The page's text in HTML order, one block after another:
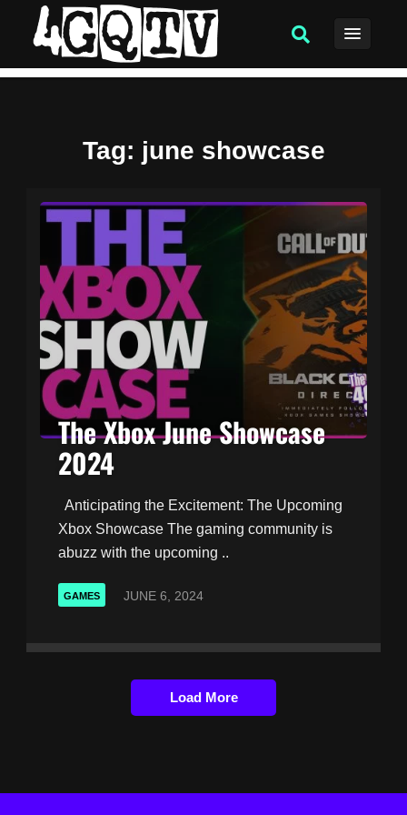
Tag: june showcase
The Xbox June Showcase
2024
Anticipating the Excitement: The Upcoming
Xbox Showcase The gaming community is
abuzz with the upcoming ..
GAMES JUNE 6, 2024
Load More